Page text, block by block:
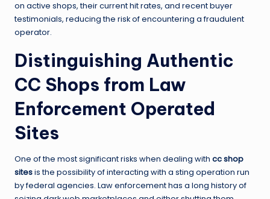
on active shops, their current hit rates, and recent buyer
testimonials, reducing the risk of encountering a fraudulent
operator.
Distinguishing Authentic
CC Shops from Law
Enforcement Operated
Sites
One of the most significant risks when dealing with cc shop
sitesis the possibility of interacting with a sting operation run
by federal agencies. Law enforcement has a long history of